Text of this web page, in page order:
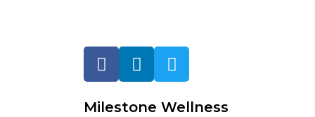
Milestone Wellness